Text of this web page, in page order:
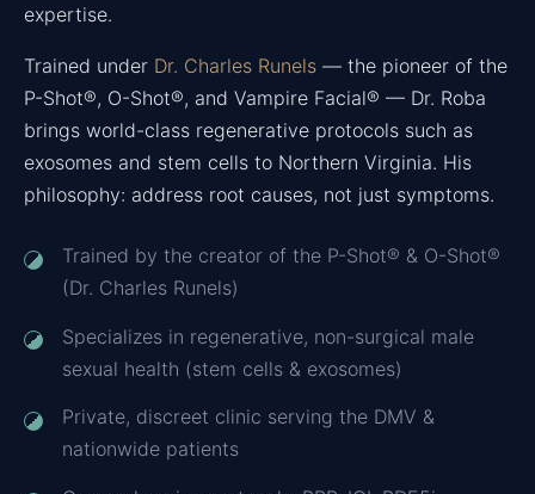
expertise.
Trained under Dr. Charles Runels — the pioneer of the
P-Shot®, O-Shot®, and Vampire Facial® — Dr. Roba
brings world-class regenerative protocols such as
exosomes and stem cells to Northern Virginia. His
philosophy: address root causes, not just symptoms.
Trained by the creator of the P-Shot® & O-Shot®
(Dr. Charles Runels)
Specializes in regenerative, non-surgical male
sexual health (stem cells & exosomes)
Private, discreet clinic serving the DMV &
nationwide patients